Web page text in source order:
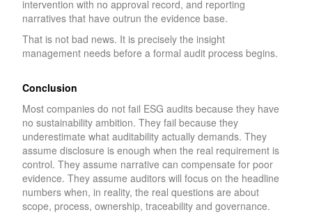
intervention with no approval record, and reporting
narratives that have outrun the evidence base.
That is not bad news. It is precisely the insight
management needs before a formal audit process begins.
Conclusion
Most companies do not fail ESG audits because they have
no sustainability ambition. They fail because they
underestimate what auditability actually demands. They
assume disclosure is enough when the real requirement is
control. They assume narrative can compensate for poor
evidence. They assume auditors will focus on the headline
numbers when, in reality, the real questions are about
scope, process, ownership, traceability and governance.